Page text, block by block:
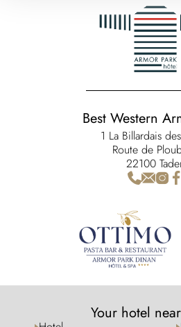
Best Western
1 La Billardais
Route de
22100
Your hotel